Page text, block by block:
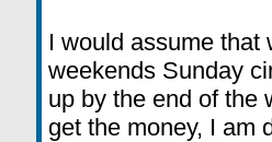
I would assume that
weekends Sunday
up by the end of the
get the money, I am